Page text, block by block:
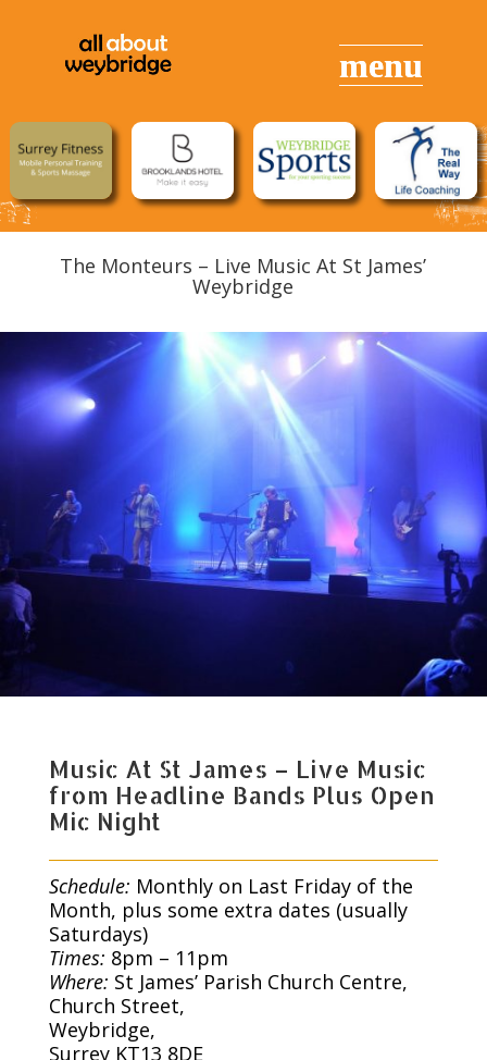
The Monteurs – Live Music At St James’
Weybridge
Music At St James – Live Music
from Headline Bands Plus Open
Mic Night
Schedule: Monthly on Last Friday of the
Month, plus some extra dates (usually
Saturdays)
Times: 8pm – 11pm
Where: St James’ Parish Church Centre,
Church Street,
Weybridge,
Surrey KT13 8DE